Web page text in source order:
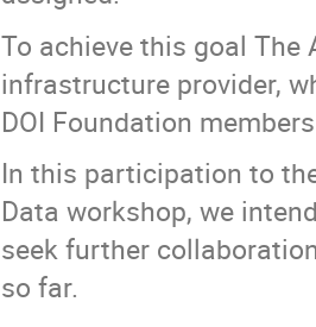
To achieve this goal
infrastructure provider,
DOI Foundation
In this participation to
Data workshop, we
seek further
so far.